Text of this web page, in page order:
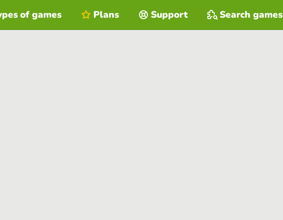
of games Plans Support Search games